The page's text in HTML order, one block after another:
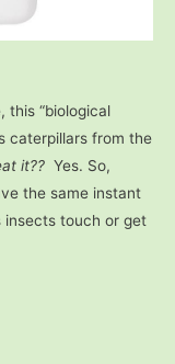
this “biological
caterpillars from the
it?? Yes. So,
the same instant
insects touch or get